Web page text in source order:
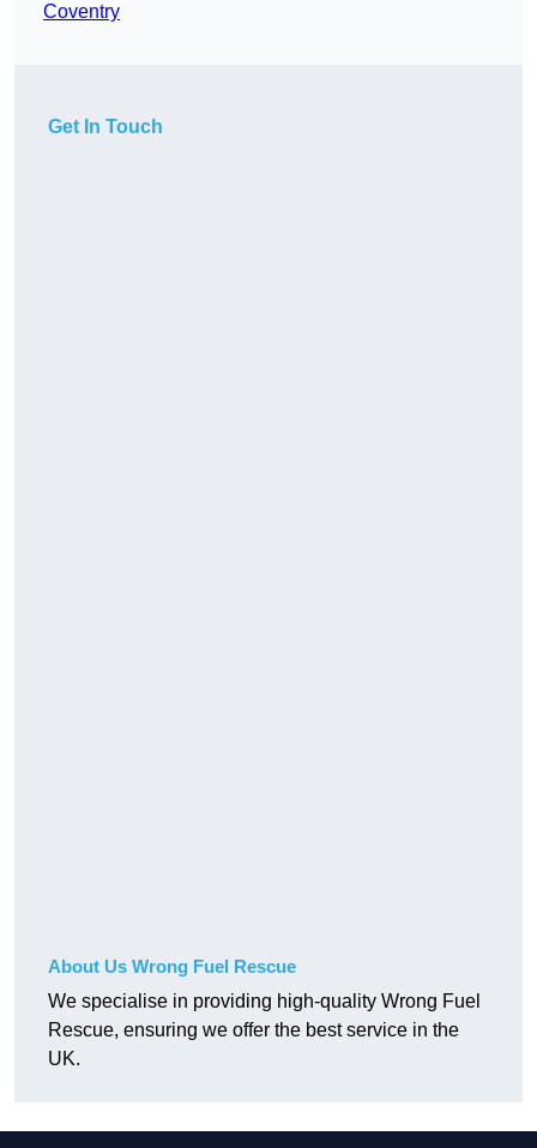
Coventry
Get In Touch
About Us Wrong Fuel Rescue
We specialise in providing high-quality Wrong Fuel
Rescue, ensuring we offer the best service in the
UK.